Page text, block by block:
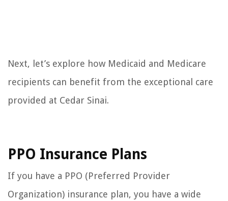
Next, let’s explore how Medicaid and Medicare
recipients can benefit from the exceptional care
provided at Cedar Sinai.
PPO Insurance Plans
If you have a PPO (Preferred Provider
Organization) insurance plan, you have a wide